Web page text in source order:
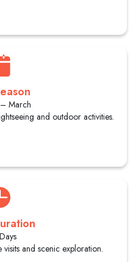
March
and outdoor activities.
and scenic exploration.